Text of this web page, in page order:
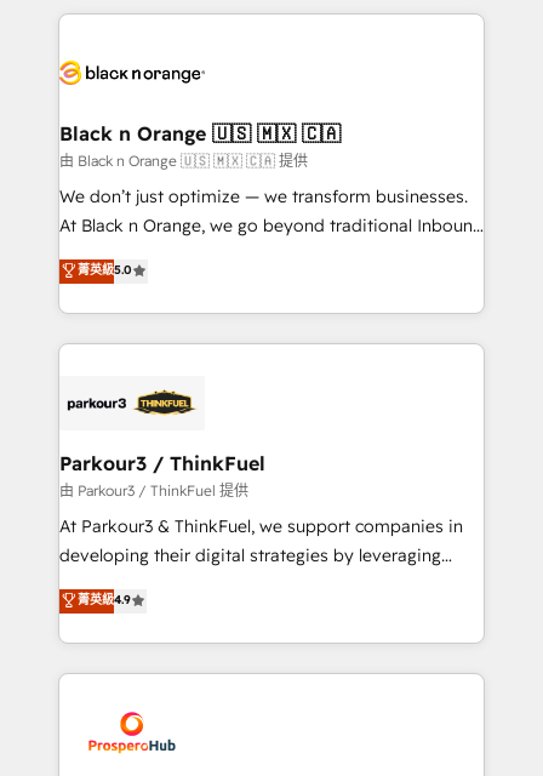
companies bridge the gap between marketing, sales,
data hygiene, and tailored HubSpot solutions. Our
a global consultancy with the care and agility of a
boutique firm. At Triario, we’re big enough to deliver
but small enough to listen. Our Services: HubSpot
implementations & data migration Custom AI agents
Website design Let’s turn your CRM into your growth
engine!
Black n Orange 🇺🇸 🇲🇽 🇨🇦
由 Black n Orange 🇺🇸 🇲🇽 🇨🇦 提供
We don’t just optimize — we transform businesses.
At Black n Orange, we go beyond traditional Inbound
Marketing with our exclusive methodologies:
BOOMS and BOOST. Together, they form a powerful
combination that has driven success for over 800
businesses worldwide. As Elite HubSpot Partners, we
strategies that integrate data-driven marketing,
companies scale faster and smarter. 🔹 BOOMS:
Demand generation for all your buyers With BOOMS,
you invest in 100% of your buyers, accelerating your
growth and positioning yourself as an undisputed
transformation process A methodology designed to
implement HubSpot effectively and optimize your
record of business transformation, our growth-first
approach has helped brands dominate their
菁英級5.0
Parkour3 / ThinkFuel
由 Parkour3 / ThinkFuel 提供
At Parkour3 & ThinkFuel, we support companies in
developing their digital strategies by leveraging
technologies and automating their marketing and
sales processes to generate growth. Our offer spans
from Strategy to Operations. We specialize in CRM
onboarding and implementation, web design, sales
extensive experience working with tech companies
and manufacturers since 2002, we are committed to
菁英級4.9